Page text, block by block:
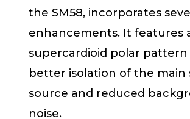
the SM58, incorporates
enhancements. It features
supercardioid polar pattern
better isolation of the main
source and reduced
noise.